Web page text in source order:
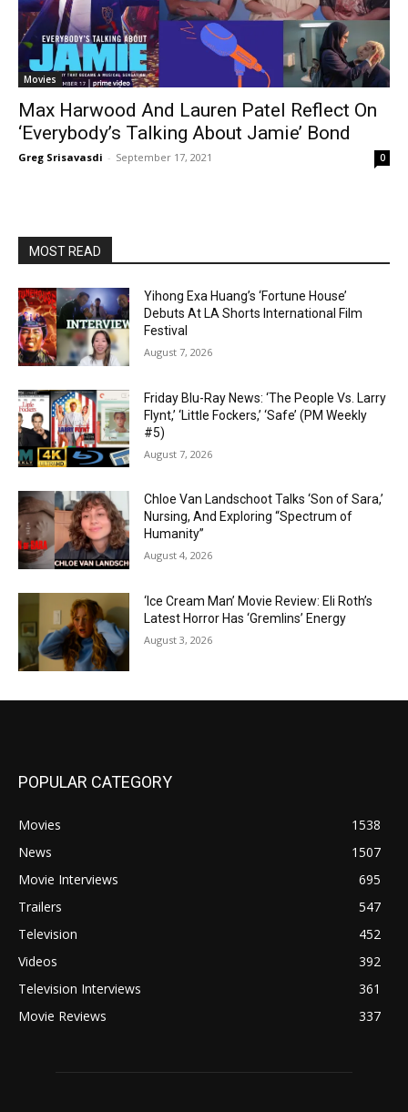
Movies
Max Harwood And Lauren Patel Reflect On
‘Everybody’s Talking About Jamie’ Bond
Greg Srisavasdi - September 17, 2021 0
MOST READ
Yihong Exa Huang’s ‘Fortune House’
Debuts At LA Shorts International Film
Festival
August 7, 2026
Friday Blu-Ray News: ‘The People Vs. Larry
Flynt,’ ‘Little Fockers,’ ‘Safe’ (PM Weekly
#5)
August 7, 2026
Chloe Van Landschoot Talks ‘Son of Sara,’
Nursing, And Exploring “Spectrum of
Humanity”
August 4, 2026
‘Ice Cream Man’ Movie Review: Eli Roth’s
Latest Horror Has ‘Gremlins’ Energy
August 3, 2026
POPULAR CATEGORY
Movies
1538
News
1507
Movie Interviews
695
Trailers
547
Television
452
Videos
392
Television Interviews
361
Movie Reviews
337